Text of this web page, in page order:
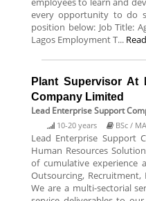
every opportunity to do
position below: Job Title:
Lagos Employment T...
Plant Supervisor At
Company Limited
Lead Enterprise Support
10-20 years BSc /
Lead Enterprise Support
Human Resources
of cumulative experience
Outsourcing,
We are a multi-sectorial